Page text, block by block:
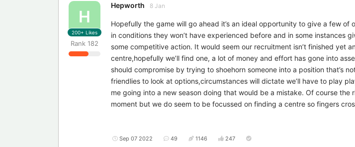
H
Hepworth
Rank 182
8 Jan
200+ Likes
Hopefully the game will go ahead it’s an ideal opportunity to give a few of
in conditions they won’t have experienced before and in some instances
some competitive action. It would seem our recruitment isn’t finished yet
centre,hopefully we’ll find one, a lot of money and effort has gone into
should compromise by trying to shoehorn someone into a position that’s
friendlies to look at options,circumstances will dictate we’ll have to play
me going into a new season doing that would be a mistake. Of course
moment but we do seem to be focussed on finding a centre so fingers
Sep 07 2022 49 1146 247